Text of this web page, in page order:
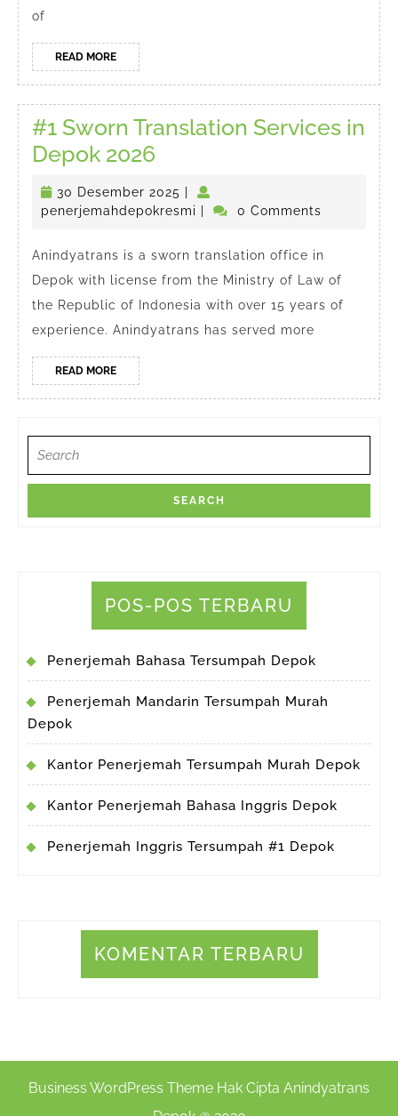
of
READ MOREREAD
MORE
#1 Sworn Translation Services in
Depok 2026
Sworn
Translation
in
Depok
2026
30 Desember 2025 30
Desember
penerjemahdepokresmi penerjemahdepokresmi
0 Comments
Anindyatrans is a sworn translation office in
Depok with license from the Ministry of Law of
the Republic of Indonesia with over 15 years of
experience. Anindyatrans has served more
READ MOREREAD
MORE
for:
POS-POS TERBARU
Penerjemah Bahasa Tersumpah Depok
Penerjemah Mandarin Tersumpah Murah
Depok
Kantor Penerjemah Tersumpah Murah Depok
Kantor Penerjemah Bahasa Inggris Depok
Penerjemah Inggris Tersumpah #1 Depok
KOMENTAR TERBARU
Business WordPress Theme Hak Cipta Anindyatrans